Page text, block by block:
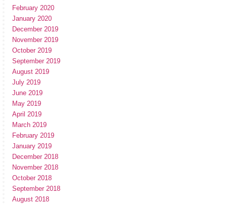
February 2020
January 2020
December 2019
November 2019
October 2019
September 2019
August 2019
July 2019
June 2019
May 2019
April 2019
March 2019
February 2019
January 2019
December 2018
November 2018
October 2018
September 2018
August 2018